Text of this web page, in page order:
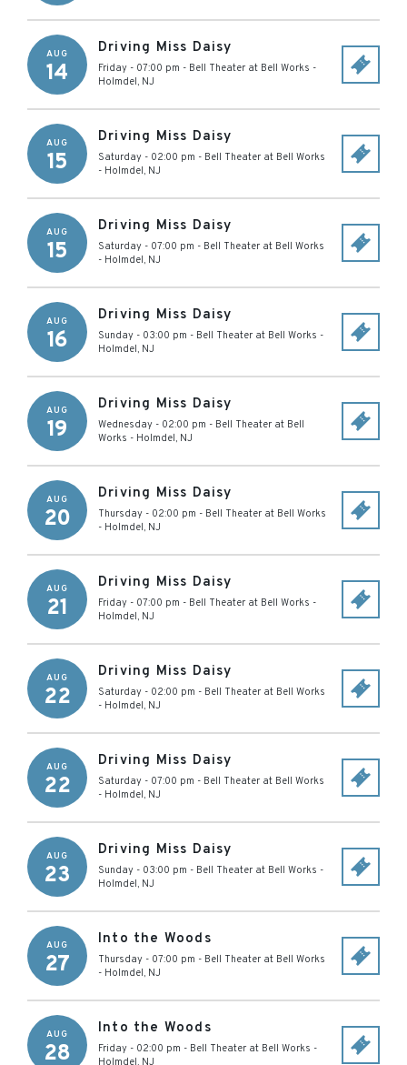
AUG
14
Driving Miss Daisy
Friday - 07:00 pm - Bell Theater at Bell Works -
Holmdel, NJ
AUG
15
Driving Miss Daisy
Saturday - 02:00 pm - Bell Theater at Bell Works
- Holmdel, NJ
AUG
15
Driving Miss Daisy
Saturday - 07:00 pm - Bell Theater at Bell Works
- Holmdel, NJ
AUG
16
Driving Miss Daisy
Sunday - 03:00 pm - Bell Theater at Bell Works -
Holmdel, NJ
AUG
19
Driving Miss Daisy
Wednesday - 02:00 pm - Bell Theater at Bell
Works - Holmdel, NJ
AUG
20
Driving Miss Daisy
Thursday - 02:00 pm - Bell Theater at Bell Works
- Holmdel, NJ
AUG
21
Driving Miss Daisy
Friday - 07:00 pm - Bell Theater at Bell Works -
Holmdel, NJ
AUG
22
Driving Miss Daisy
Saturday - 02:00 pm - Bell Theater at Bell Works
- Holmdel, NJ
AUG
22
Driving Miss Daisy
Saturday - 07:00 pm - Bell Theater at Bell Works
- Holmdel, NJ
AUG
23
Driving Miss Daisy
Sunday - 03:00 pm - Bell Theater at Bell Works -
Holmdel, NJ
AUG
27
Into the Woods
Thursday - 07:00 pm - Bell Theater at Bell Works
- Holmdel, NJ
AUG
28
Into the Woods
Friday - 02:00 pm - Bell Theater at Bell Works -
Holmdel , NJ